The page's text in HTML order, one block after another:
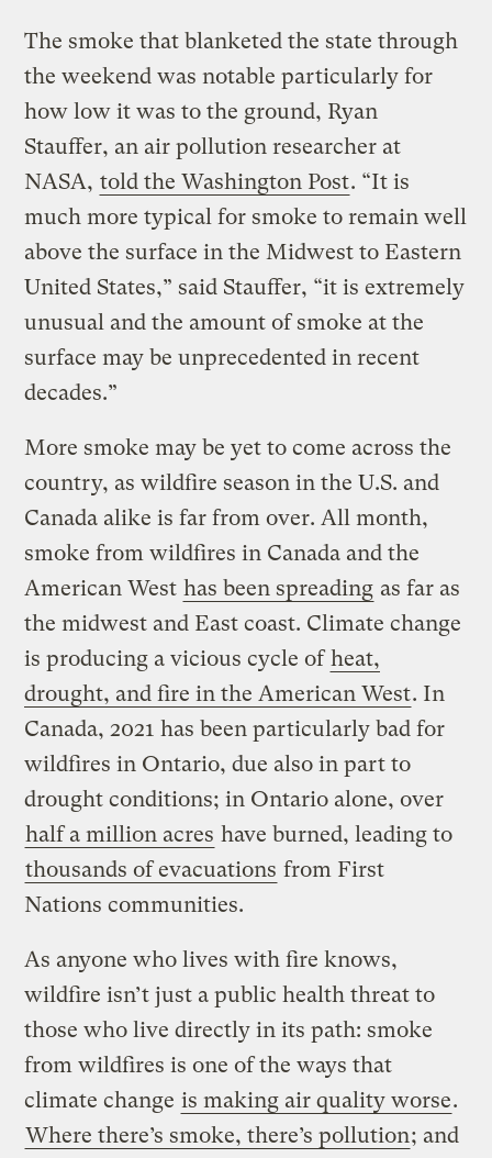
The smoke that blanketed the state through
the weekend was notable particularly for
how low it was to the ground, Ryan
Stauffer, an air pollution researcher at
NASA, told the Washington Post. “It is
much more typical for smoke to remain well
above the surface in the Midwest to Eastern
United States,” said Stauffer, “it is extremely
unusual and the amount of smoke at the
surface may be unprecedented in recent
decades.”
More smoke may be yet to come across the
country, as wildfire season in the U.S. and
Canada alike is far from over. All month,
smoke from wildfires in Canada and the
American West has been spreading as far as
the midwest and East coast. Climate change
is producing a vicious cycle ofheat,
drought, and fire in the American West. In
Canada, 2021 has been particularly bad for
wildfires in Ontario, due also in part to
drought conditions; in Ontario alone, over
half a million acres have burned, leading to
thousands of evacuations from First
Nations communities.
As anyone who lives with fire knows,
wildfire isn’t just a public health threat to
those who live directly in its path: smoke
from wildfires is one of the ways that
climate change is making air quality worse.
Where there’s smoke, there’s pollution; and